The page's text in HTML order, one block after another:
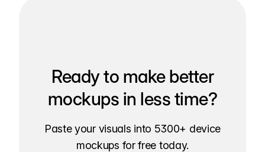
Ready to make better
mockups in less time?
Paste your visuals into 5300+ device
mockups for free today.